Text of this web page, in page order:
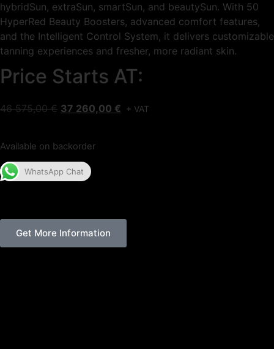
hybridSun, extraSun, smartSun, and beautySun. With 50
HyperRed Beauty Boosters, advanced comfort features,
and the Intelligent Control System, it delivers customizable
tanning experiences and fresher, more radiant skin.
Price Starts AT:
46 575,00€ 37 260,00 € + VAT
Available on backorder
WhatsApp Chat
Get More Information